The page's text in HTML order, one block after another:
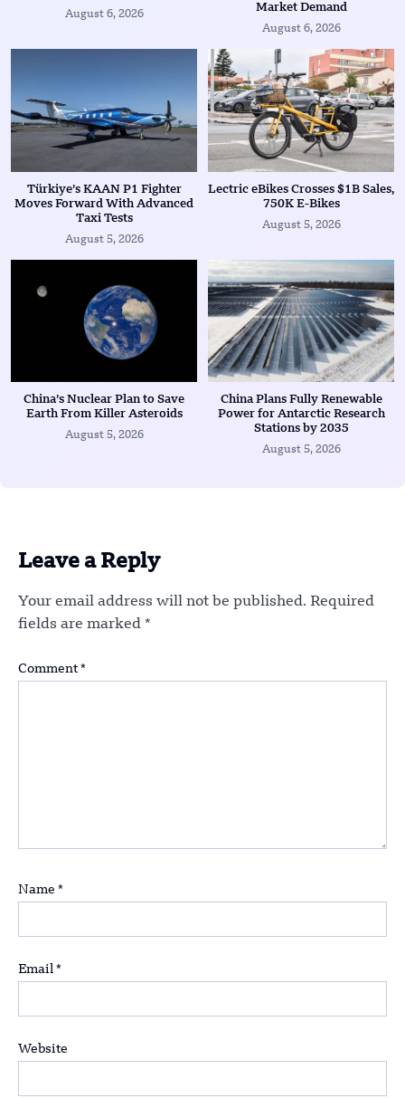
August 6, 2026
Market Demand
August 6, 2026
Türkiye’s KAAN P1 Fighter
Moves Forward With Advanced
Taxi Tests
August 5, 2026
Lectric eBikes Crosses $1B Sales,
750K E-Bikes
August 5, 2026
China’s Nuclear Plan to Save
Earth From Killer Asteroids
August 5, 2026
China Plans Fully Renewable
Power for Antarctic Research
Stations by 2035
August 5, 2026
Leave a Reply
Your email address will not be published. Required
fields are marked *
Comment *
Name *
Email *
Website